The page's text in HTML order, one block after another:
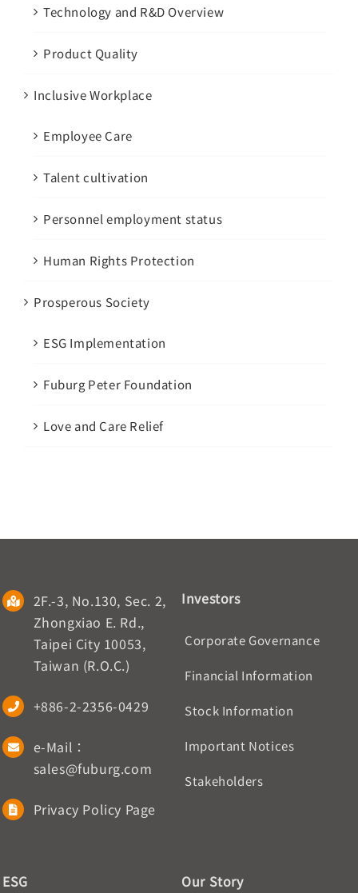
Technology and R&D Overview
Product Quality
Inclusive Workplace
Employee Care
Talent cultivation
Personnel employment status
Human Rights Protection
Prosperous Society
ESG Implementation
Fuburg Peter Foundation
Love and Care Relief
2F.-3, No.130, Sec. 2,
Zhongxiao E. Rd.,
Taipei City 10053,
Taiwan (R.O.C.)
+886-2-2356-0429
e-Mail：
sales@fuburg.com
Privacy Policy Page
Investors
Corporate Governance
Financial Information
Stock Information
Important Notices
Stakeholders
ESG Our Story